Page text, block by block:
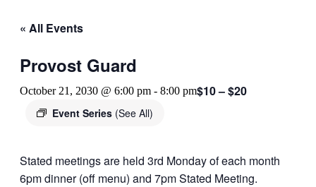
« All Events
Provost Guard
October 21, 2030 @ 6:00 pm - 8:00 pm
Event Series (See All)
$10 – $20
Stated meetings are held 3rd Monday of each month
6pm dinner (off menu) and 7pm Stated Meeting.